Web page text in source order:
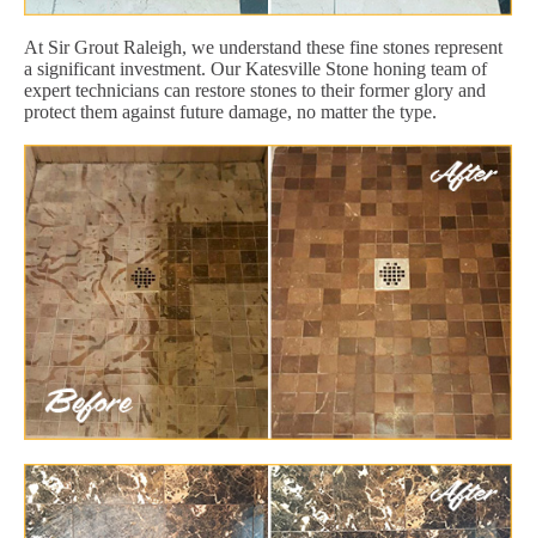
At Sir Grout Raleigh, we understand these fine stones represent
a significant investment. Our Katesville Stone honing team of
expert technicians can restore stones to their former glory and
protect them against future damage, no matter the type.